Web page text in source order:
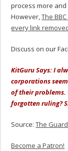
process more
However,The
every link
Discuss on our
KitGuru Says: I
corporations
of their problems.
forgotten ruling?
Source:The
Become a Patron!